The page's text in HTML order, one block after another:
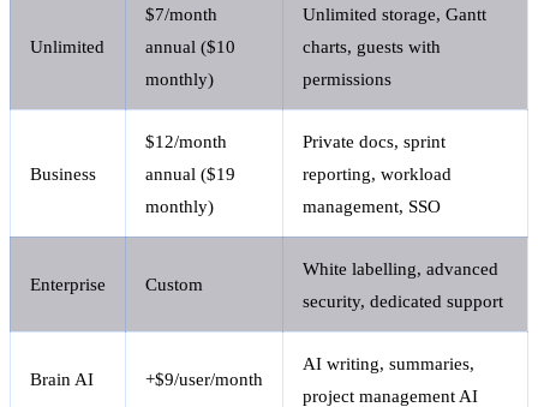
Unlimited
$7/month
annual ($10
monthly)
Unlimited storage, Gantt
charts, guests with
permissions
Business
$12/month
annual ($19
monthly)
Private docs, sprint
reporting, workload
management, SSO
Enterprise Custom
White labelling, advanced
security, dedicated support
Brain AI +$9/user/month
AI writing, summaries,
project management AI